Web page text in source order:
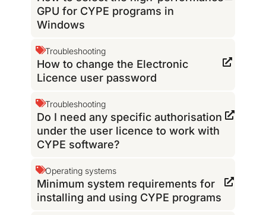
GPU for CYPE programs in
Windows
Troubleshooting
How to change the Electronic
Licence user password
Troubleshooting
Do I need any specific authorisation
under the user licence to work with
CYPE software?
Operating systems
Minimum system requirements for
installing and using CYPE programs